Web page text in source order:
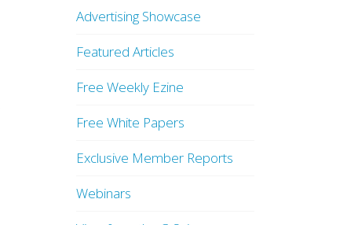
Advertising Showcase
Featured Articles
Free Weekly Ezine
Free White Papers
Exclusive Member Reports
Webinars